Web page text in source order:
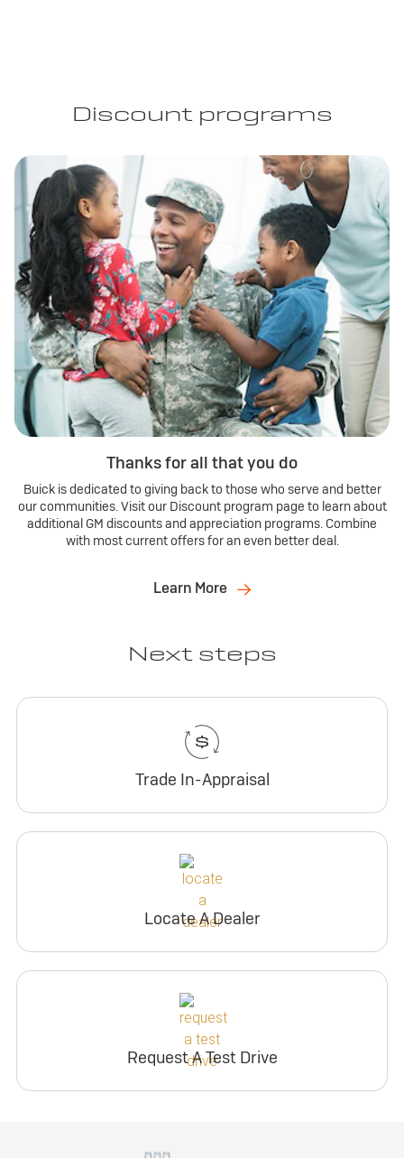
Discount programs
Thanks for all that you do
Buick is dedicated to giving back to those who serve and better
our communities. Visit our Discount program page to learn about
additional GM discounts and appreciation programs. Combine
with most current offers for an even better deal.
Learn More
Next steps
Trade In-Appraisal
Locate A Dealer
Request A Test Drive